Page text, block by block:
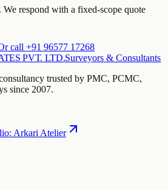
respond with a fixed-scope quote
call +91 96577 17268
PVT. LTD.Surveyors & Consultants
trusted by PMC, PCMC,
since 2007.
: Arkari Atelier